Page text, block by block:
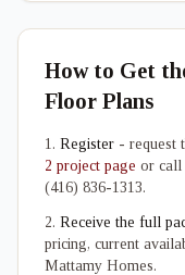
How to Get
Floor Plans
Register - request
2 project page or call
(416) 836-1313.
Receive the full
pricing, current
Mattamy Homes.